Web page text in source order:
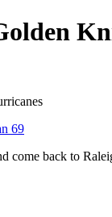
69
come back to